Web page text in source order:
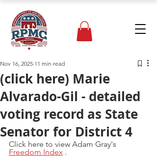
(click here) Marie
Alvarado-Gil - detailed
voting record as State
Senator for District 4
Nov 16, 2025 11 min read
Click here to view Adam Gray's
Freedom Index .